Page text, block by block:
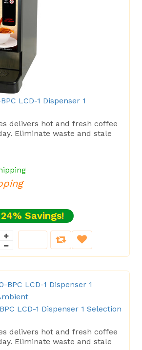
LCD-1 Dispenser 1
delivers hot and fresh coffee
Eliminate waste and stale
24% Savings!
LCD-1 Dispenser 1 Selection
delivers hot and fresh coffee
Eliminate waste and stale